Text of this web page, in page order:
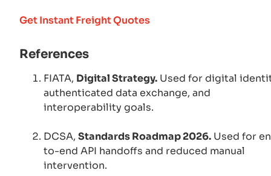
Get Instant Freight Quotes
References
FIATA, Digital Strategy. Used for digital
authenticated data exchange, and
interoperability goals.
DCSA, Standards Roadmap 2026. Used for
to-end API handoffs and reduced manual
intervention.